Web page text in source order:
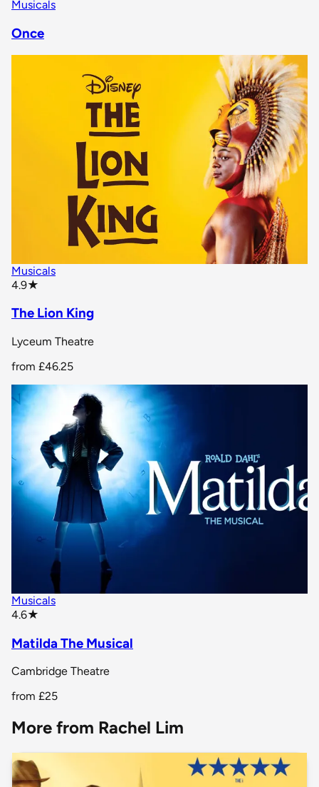
Musicals
Once
Musicals
4.9★
The Lion King
Lyceum Theatre
from £46.25
Musicals
4.6★
Matilda The Musical
Cambridge Theatre
from £25
More from Rachel Lim